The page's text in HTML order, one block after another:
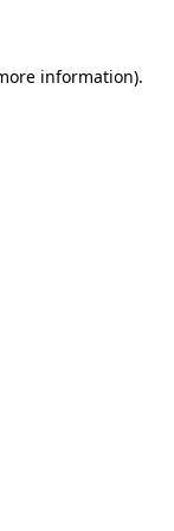
information).